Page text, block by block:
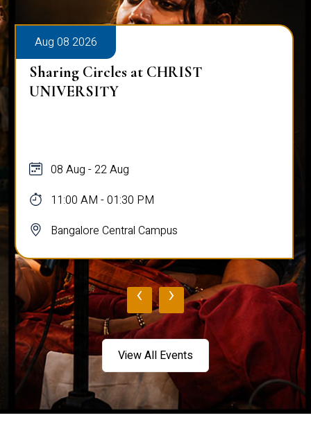
Aug 08 2026
Sharing Circles at CHRIST
UNIVERSITY
08 Aug - 22 Aug
11:00 AM - 01:30 PM
Bangalore Central Campus
‹ ›
View All Events